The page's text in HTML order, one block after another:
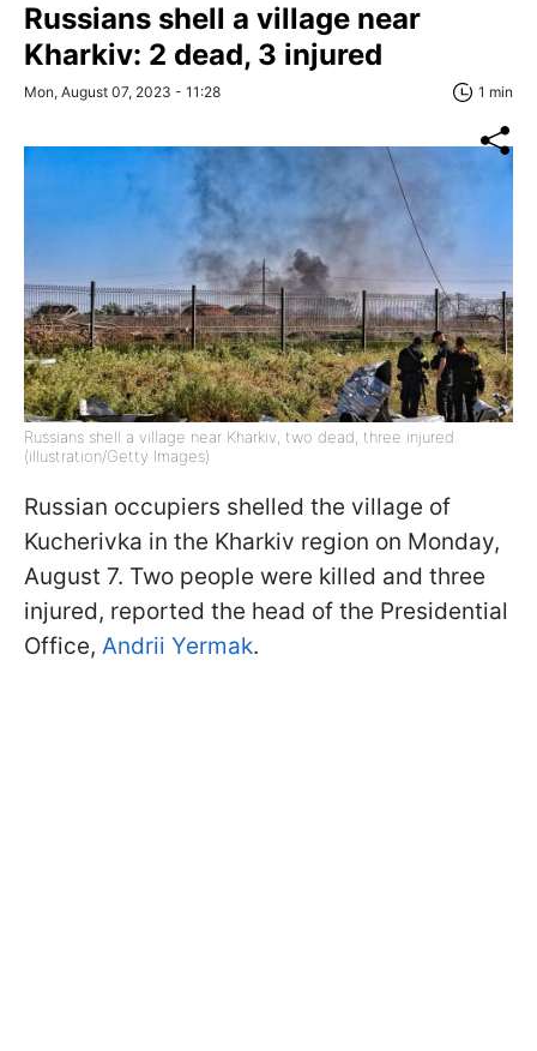
Russians shell a village near
Kharkiv: 2 dead, 3 injured
Mon, August 07, 2023 - 11:28 1 min
Russians shell a village near Kharkiv, two dead, three injured
(illustration/Getty Images)
Russian occupiers shelled the village of
Kucherivka in the Kharkiv region on Monday,
August 7. Two people were killed and three
injured, reported the head of the Presidential
Office, Andrii Yermak.